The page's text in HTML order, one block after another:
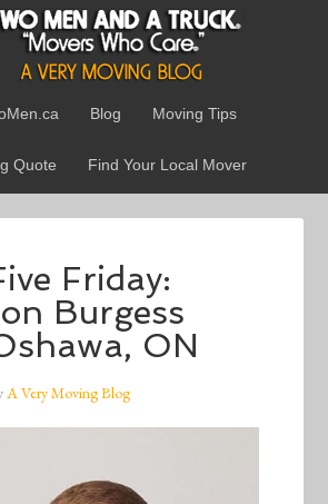
Blog Moving Tips
Quote Find Your Local Mover
Friday:
Burgess
ON
A Very Moving Blog